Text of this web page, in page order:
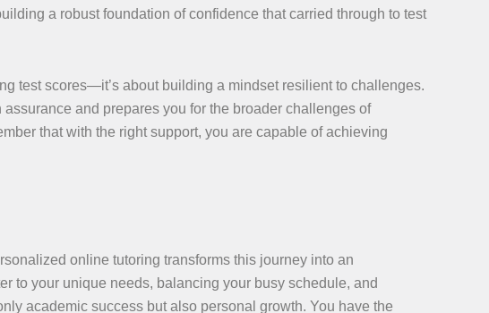
a robust foundation of confidence that carried through to test
test scores—it’s about building a mindset resilient to challenges.
and prepares you for the broader challenges of
that with the right support, you are capable of achieving
online tutoring transforms this journey into an
to your unique needs, balancing your busy schedule, and
academic success but also personal growth. You have the